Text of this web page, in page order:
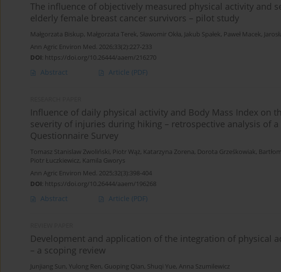
The influence of objectively measured physical activity and
elderly female breast cancer survivors – pilot study
Małgorzata Biskup, Małgorzata Terek, Sławomir Okła, Jakub Spałek, Paweł Macek,
Ann Agric Environ Med. 2026;33(2):227-233
DOI: https://doi.org/10.26444/aaem/216270
Abstract Article (PDF)
Influence of daily physical activity and Body Mass Index on
severity of injuries during hiking – retrospective analysis of a
Questionnaire Survey
Tomasz Stanislaw Zwoliński, Piotr Wąż, Katarzyna Zorena, Dorota Grześkowiak,
Piotr Łuczkiewicz, Kamila Gworys
Ann Agric Environ Med. 2025;32(3):398-404
DOI: https://doi.org/10.26444/aaem/196268
Abstract Article (PDF)
Development and application of the integration of physical
– a scoping review
Junjiang Sun, Yulong Ren, Guoping Qian, Shuqi Yue, Anna Szumilewicz